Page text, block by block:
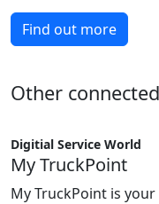
Find out more
Other
Digitial Service World
My TruckPoint
My TruckPoint is